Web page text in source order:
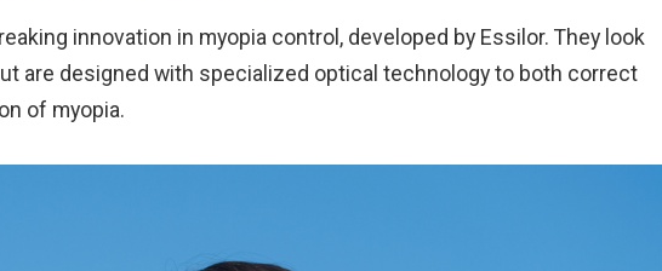
innovation in myopia control, developed by Essilor. They look
are designed with specialized optical technology to both correct
of myopia.